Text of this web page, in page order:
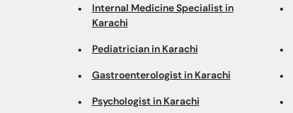
Internal Medicine Specialist in
Karachi
Pediatrician in Karachi
Gastroenterologist in Karachi
Psychologist in Karachi